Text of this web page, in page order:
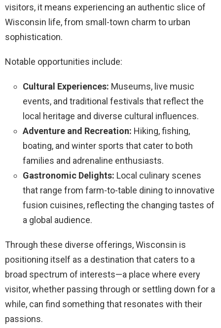
visitors, it means experiencing an authentic slice of
Wisconsin life, from small-town charm to urban
sophistication.
Notable opportunities include:
Cultural Experiences: Museums, live music
events, and traditional festivals that reflect the
local heritage and diverse cultural influences.
Adventure and Recreation: Hiking, fishing,
boating, and winter sports that cater to both
families and adrenaline enthusiasts.
Gastronomic Delights: Local culinary scenes
that range from farm-to-table dining to innovative
fusion cuisines, reflecting the changing tastes of
a global audience.
Through these diverse offerings, Wisconsin is
positioning itself as a destination that caters to a
broad spectrum of interests—a place where every
visitor, whether passing through or settling down for a
while, can find something that resonates with their
passions.